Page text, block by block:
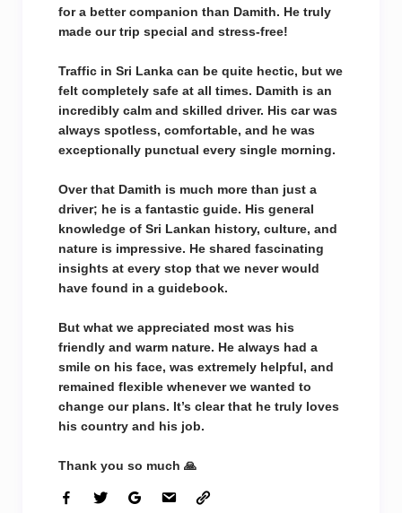
for a better companion than Damith. He truly
made our trip special and stress-free!
Traffic in Sri Lanka can be quite hectic, but we
felt completely safe at all times. Damith is an
incredibly calm and skilled driver. His car was
always spotless, comfortable, and he was
exceptionally punctual every single morning.
Over that Damith is much more than just a
driver; he is a fantastic guide. His general
knowledge of Sri Lankan history, culture, and
nature is impressive. He shared fascinating
insights at every stop that we never would
have found in a guidebook.
But what we appreciated most was his
friendly and warm nature. He always had a
smile on his face, was extremely helpful, and
remained flexible whenever we wanted to
change our plans. It’s clear that he truly loves
his country and his job.
Thank you so much 🙏